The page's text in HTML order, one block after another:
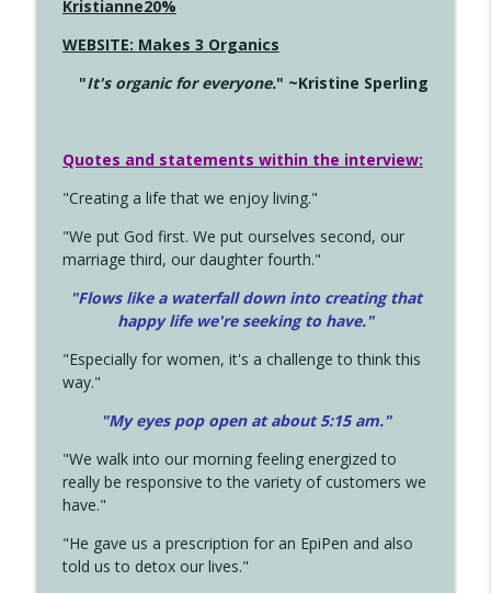
Kristianne20%
WEBSITE: Makes 3 Organics
"It's organic for everyone." ~Kristine Sperling
Quotes and statements within the interview:
"Creating a life that we enjoy living."
"We put God first. We put ourselves second, our
marriage third, our daughter fourth."
"Flows like a waterfall down into creating that
happy life we're seeking to have."
"Especially for women, it's a challenge to think this
way."
"My eyes pop open at about 5:15 am."
"We walk into our morning feeling energized to
really be responsive to the variety of customers we
have."
"He gave us a prescription for an EpiPen and also
told us to detox our lives."